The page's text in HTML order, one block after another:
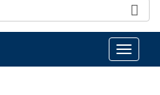
Toggle